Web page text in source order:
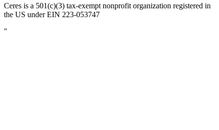
Ceres is a 501(c)(3) tax-exempt nonprofit organization registered in
the US under EIN 223-053747
"